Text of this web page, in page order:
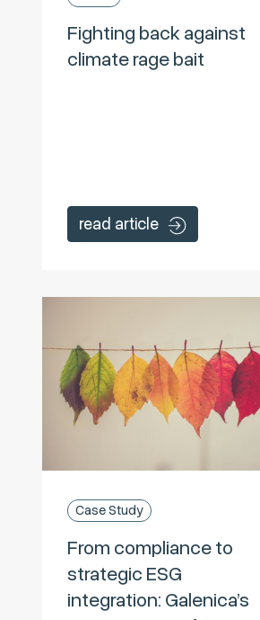
Fighting back against
climate rage bait
read article
Case Study
From compliance to
strategic ESG
integration: Galenica’s